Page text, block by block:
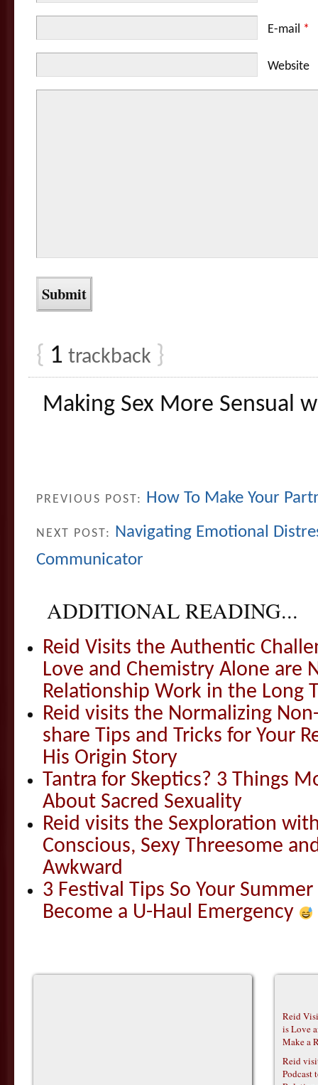
E-mail *
Website
{ 1 trackback }
Making Sex More Sensual
PREVIOUS POST: How To Make Your
NEXT POST: Navigating Emotional
Communicator
ADDITIONAL READING...
Reid Visits the Authentic
Love and Chemistry Alone are
Relationship Work in the Long
Reid visits the Normalizing
share Tips and Tricks for Your
His Origin Story
Tantra for Skeptics? 3 Things
About Sacred Sexuality
Reid visits the Sexploration
Conscious, Sexy Threesome
Awkward
3 Festival Tips So Your
Become a U-Haul Emergency
Reid
is Love
Make a
Reid
Podcast